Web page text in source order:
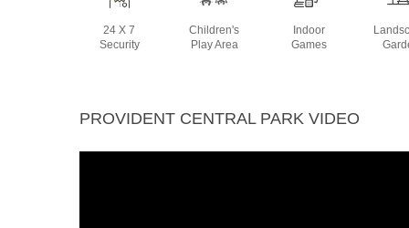
24 X 7
Security
Children's
Play Area
Indoor
Games
PROVIDENT CENTRAL PARK VIDEO